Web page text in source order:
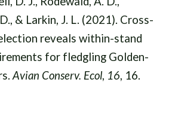
& Larkin, J. L. (2021). Cross-
reveals within-stand
for fledgling Golden-
Avian Conserv. Ecol, 16, 16.